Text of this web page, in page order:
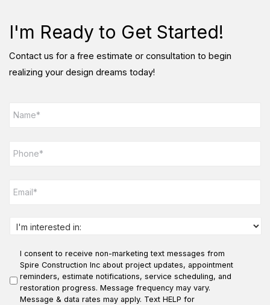
I'm Ready to Get Started!
Contact us for a free estimate or consultation to begin
realizing your design dreams today!
*
m
*
e
s
I consent to receive non-marketing text messages from
Spire Construction Inc about project updates, appointment
reminders, estimate notifications, service scheduling, and
restoration progress. Message frequency may vary.
Message & data rates may apply. Text HELP for